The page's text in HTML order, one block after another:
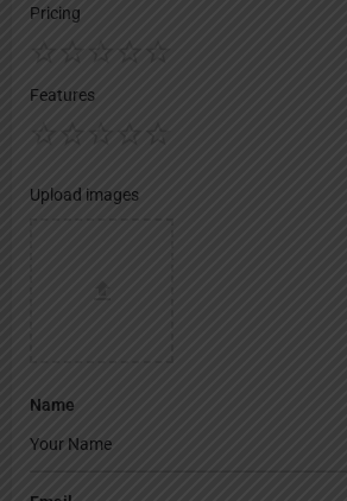
Pricing
Features
Upload images
Name